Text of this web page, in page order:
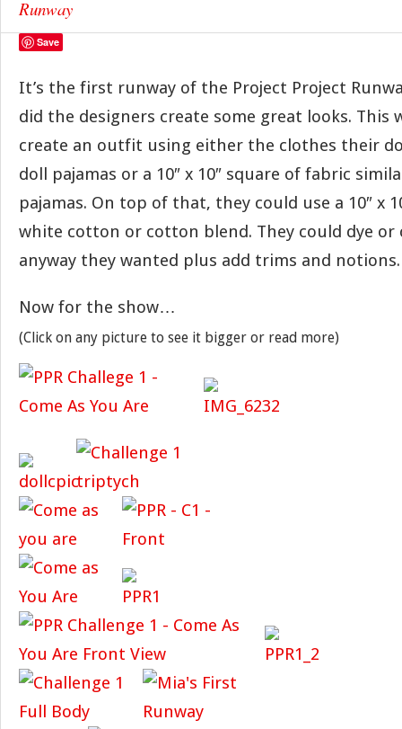
Runway
Save
It’s the first runway of the Project Project
did the designers create some great looks. This
create an outfit using either the clothes their
doll pajamas or a 10″ x 10″ square of fabric
pajamas. On top of that, they could use a 10″ x
white cotton or cotton blend. They could dye
anyway they wanted plus add trims and notions.
Now for the show…
(Click on any picture to see it bigger or read more)